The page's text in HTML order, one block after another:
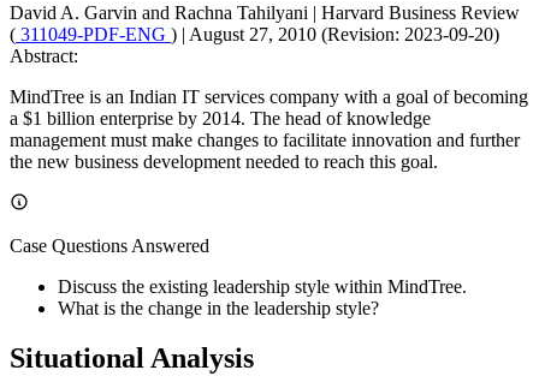
David A. Garvin and Rachna Tahilyani | Harvard Business Review
( 311049-PDF-ENG ) | August 27, 2010 (Revision: 2023-09-20)
Abstract:
MindTree is an Indian IT services company with a goal of becoming
a $1 billion enterprise by 2014. The head of knowledge
management must make changes to facilitate innovation and further
the new business development needed to reach this goal.
Case Questions Answered
Discuss the existing leadership style within MindTree.
What is the change in the leadership style?
Situational Analysis